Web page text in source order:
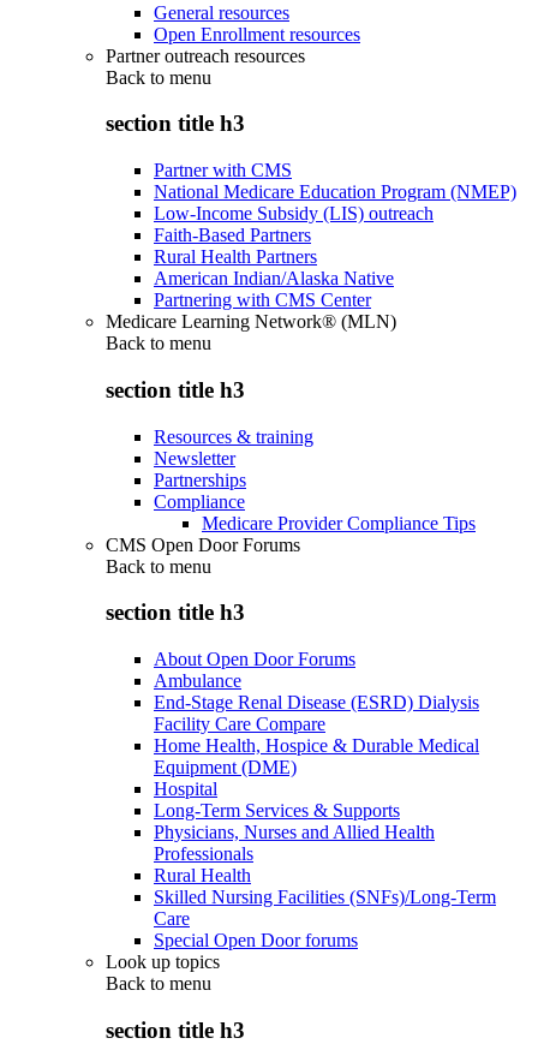
General resources
Open Enrollment resources
Partner outreach resources
Back to menu
section title h3
Partner with CMS
National Medicare Education Program (NMEP)
Low-Income Subsidy (LIS) outreach
Faith-Based Partners
Rural Health Partners
American Indian/Alaska Native
Partnering with CMS Center
Medicare Learning Network® (MLN)
Back to menu
section title h3
Resources & training
Newsletter
Partnerships
Compliance
Medicare Provider Compliance Tips
CMS Open Door Forums
Back to menu
section title h3
About Open Door Forums
Ambulance
End-Stage Renal Disease (ESRD) Dialysis
Facility Care Compare
Home Health, Hospice & Durable Medical
Equipment (DME)
Hospital
Long-Term Services & Supports
Physicians, Nurses and Allied Health
Professionals
Rural Health
Skilled Nursing Facilities (SNFs)/Long-Term
Care
Special Open Door forums
Look up topics
Back to menu
section title h3